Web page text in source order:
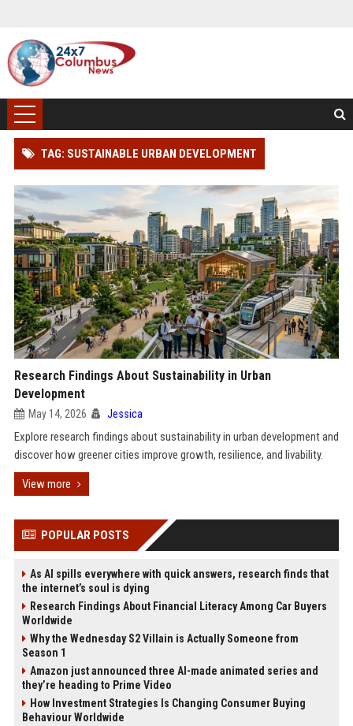
TAG: SUSTAINABLE URBAN DEVELOPMENT
Research Findings About Sustainability in Urban
Development
May 14, 2026 Jessica
Explore research findings about sustainability in urban development and
discover how greener cities improve growth, resilience, and livability.
View more
POPULAR POSTS
As AI spills everywhere with quick answers, research finds that
the internet’s soul is dying
Research Findings About Financial Literacy Among Car Buyers
Worldwide
Why the Wednesday S2 Villain is Actually Someone from
Season 1
Amazon just announced three AI-made animated series and
they’re heading to Prime Video
How Investment Strategies Is Changing Consumer Buying
Behaviour Worldwide